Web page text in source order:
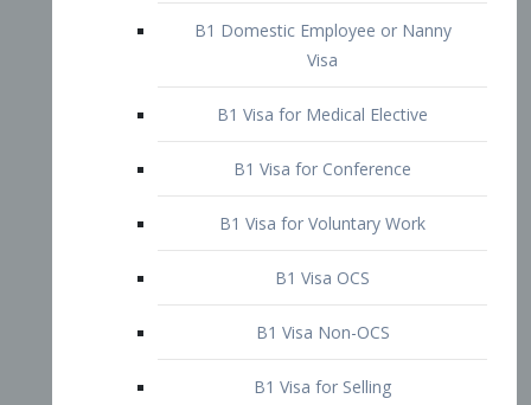
Visa
B1 Visa for Medical Elective
B1 Visa for Conference
B1 Visa for Voluntary Work
B1 Visa OCS
B1 Visa Non-OCS